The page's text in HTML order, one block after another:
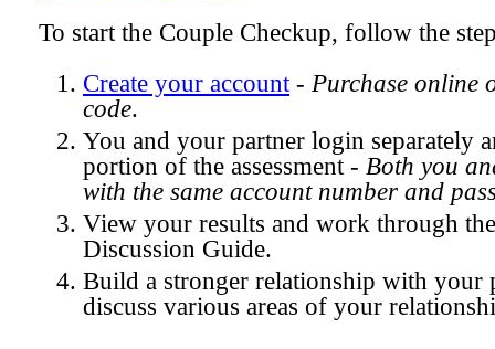
To start the Couple Checkup, follow the
Create your account- Purchase online
code.
You and your partner login separately
portion of the assessment - Both you
with the same account number and
View your results and work through
Discussion Guide.
Build a stronger relationship with your
discuss various areas of your